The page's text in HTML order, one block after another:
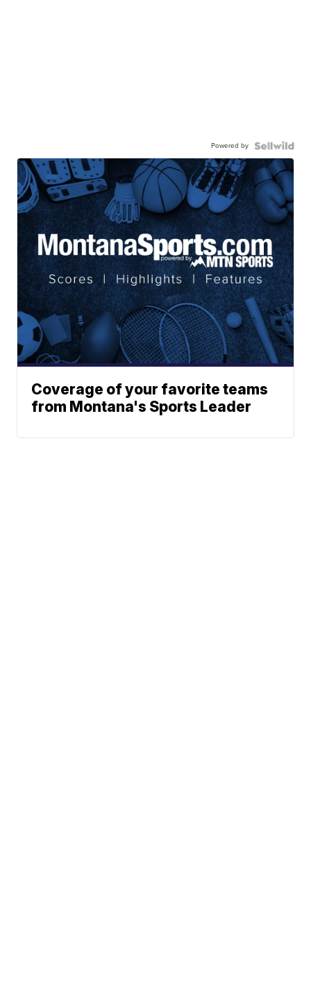
Powered by
Coverage of your favorite teams
from Montana's Sports Leader